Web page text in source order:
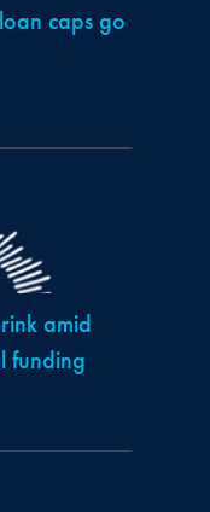
caps go
amid
funding